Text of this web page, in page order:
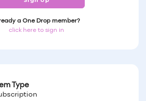
a One Drop member?
click here to sign in
Type